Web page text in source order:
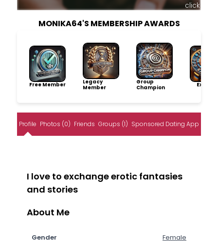
click
MONIKA64'S MEMBERSHIP AWARDS
Free Member
Legacy
Member
Group
Champion
Profile Photos (0) Friends Groups (1) Sponsored Dating App
I love to exchange erotic fantasies
and stories
About Me
Gender
Female